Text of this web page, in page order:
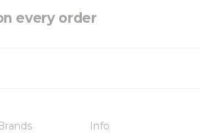
every order
Info